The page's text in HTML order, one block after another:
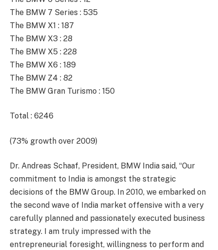
The BMW 7 Series : 535
The BMW X1 : 187
The BMW X3 : 28
The BMW X5 : 228
The BMW X6 : 189
The BMW Z4 : 82
The BMW Gran Turismo : 150
Total : 6246
(73% growth over 2009)
Dr. Andreas Schaaf, President, BMW India said, “Our
commitment to India is amongst the strategic
decisions of the BMW Group. In 2010, we embarked on
the second wave of India market offensive with a very
carefully planned and passionately executed business
strategy. I am truly impressed with the
entrepreneurial foresight, willingness to perform and